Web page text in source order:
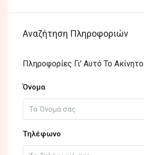
Αναζήτηση Πληροφοριών
Πληροφορίες Γι' Αυτό Το Ακίνητο
Όνομα
Τηλέφωνο